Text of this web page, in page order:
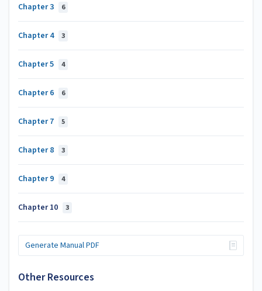
Chapter 3 6
Chapter 4 3
Chapter 5 4
Chapter 6 6
Chapter 7 5
Chapter 8 3
Chapter 9 4
Chapter 10 3
Generate Manual PDF
Other Resources